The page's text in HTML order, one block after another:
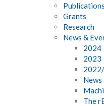
Publications
Grants
Research
News &
2024
2023
News
The